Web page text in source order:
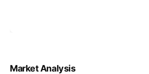
Market Analysis